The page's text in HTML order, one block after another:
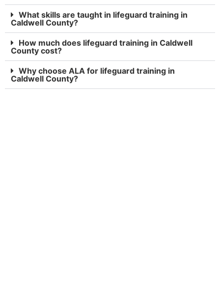
What skills are taught in lifeguard training in
Caldwell County?
How much does lifeguard training in Caldwell
County cost?
Why choose ALA for lifeguard training in
Caldwell County?